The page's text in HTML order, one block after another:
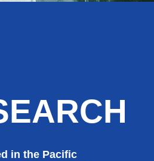
in the Pacific